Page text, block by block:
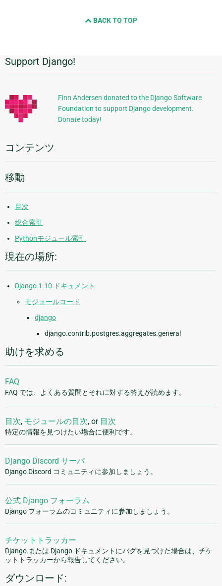
BACK TO TOP
追
加
的
な
報
Support Django!
Finn Andersen donated to the Django Software
Foundation to support Django development.
Donate today!
コンテンツ
移動
目次
総合索引
Pythonモジュール索引
現在の場所:
Django 1.10 ドキュメント
モジュールコード
django
django.contrib.postgres.aggregates.general
助けを求める
FAQ
FAQ では、よくある質問とそれに対する答えが読めます。
目次, モジュールの目次, or 目次
特定の情報を見つけたい場合に便利です。
Django Discord サーバ
Django Discord コミュニティに参加しましょう。
公式 Django フォーラム
Django フォーラムのコミュニティに参加しましょう。
チケットトラッカー
Django または Django ドキュメントにバグを見つけた場合は、チケ
ットトラッカーから報告してください。
ダウンロード: